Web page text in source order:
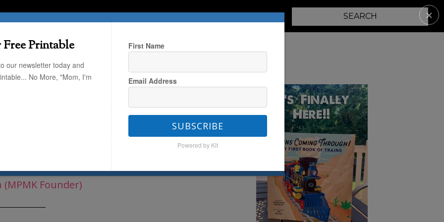
HERE TRAVEL THE KIDS THE HOME PARENTING
Vault Holiday Projects
DIY Silly
An Easter Recap
(MPMK Founder)
Printable
our newsletter today and
No More, "Mom, I'm
First Name
Email Address
SUBSCRIBE
Powered by Kit
✕